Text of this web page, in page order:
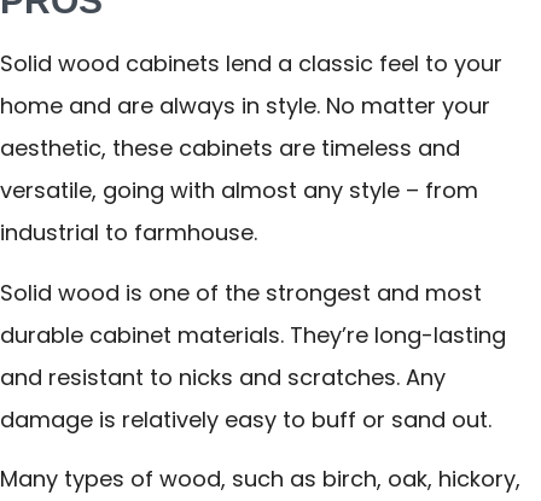
Solid wood cabinets lend a classic feel to your
home and are always in style. No matter your
aesthetic, these cabinets are timeless and
versatile, going with almost any style – from
industrial to farmhouse.
Solid wood is one of the strongest and most
durable cabinet materials. They’re long-lasting
and resistant to nicks and scratches. Any
damage is relatively easy to buff or sand out.
Many types of wood, such as birch, oak, hickory,